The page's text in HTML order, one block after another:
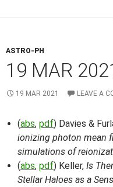
ASTRO-PH
19 MAR
19 MAR 2021 LEAVE A
(abs, pdf) Davies &
ionizing photon mean
simulations of
(abs, pdf) Keller, Is
Stellar Haloes as a